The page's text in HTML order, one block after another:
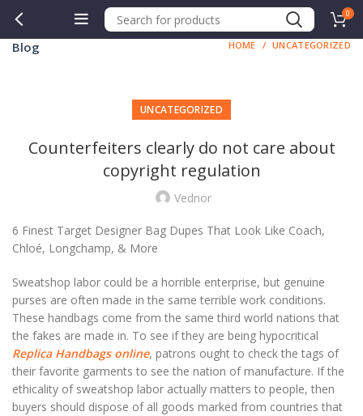
0
Blog HOME UNCATEGORIZED
UNCATEGORIZED
Counterfeiters clearly do not care about
copyright regulation
Vednor
6 Finest Target Designer Bag Dupes That Look Like Coach,
Chloé, Longchamp, & More
Sweatshop labor could be a horrible enterprise, but genuine
purses are often made in the same terrible work conditions.
These handbags come from the same third world nations that
the fakes are made in. To see if they are being hypocritical
Replica Handbags online, patrons ought to check the tags of
their favorite garments to see the nation of manufacture. If the
ethicality of sweatshop labor actually matters to people, then
buyers should dispose of all goods marked from countries that